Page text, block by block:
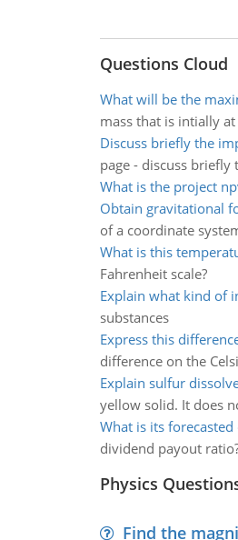
Questions Cloud
What will be the
mass that is intially
Discuss briefly the
page - discuss
What is the project
Obtain gravitational
of a coordinate
What is this
Fahrenheit scale?
Explain what kind of
substances
Express this
difference on the
Explain sulfur
yellow solid. It does
What is its
dividend payout
Physics
Find the